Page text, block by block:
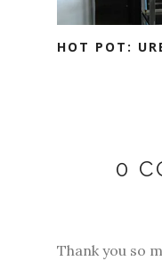
HOT POT:
0
Thank you so